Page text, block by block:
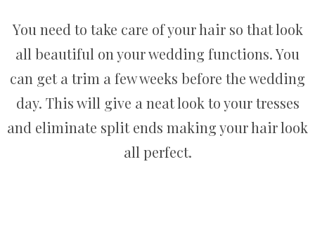
You need to take care of your hair so that look
all beautiful on your wedding functions. You
can get a trim a few weeks before the wedding
day. This will give a neat look to your tresses
and eliminate split ends making your hair look
all perfect.